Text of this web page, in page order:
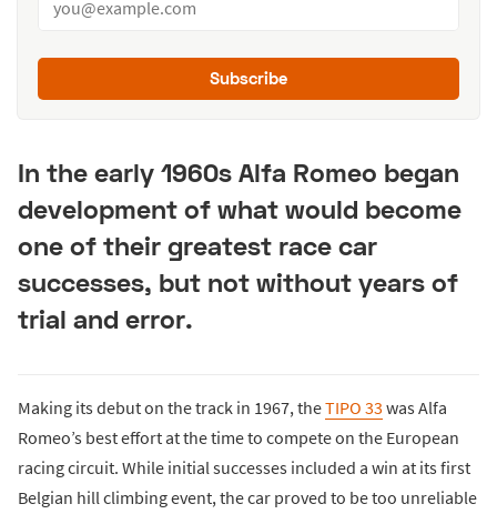
Subscribe
In the early 1960s Alfa Romeo began
development of what would become
one of their greatest race car
successes, but not without years of
trial and error.
Making its debut on the track in 1967, theTIPO 33 was Alfa
Romeo’s best effort at the time to compete on the European
racing circuit. While initial successes included a win at its first
Belgian hill climbing event, the car proved to be too unreliable